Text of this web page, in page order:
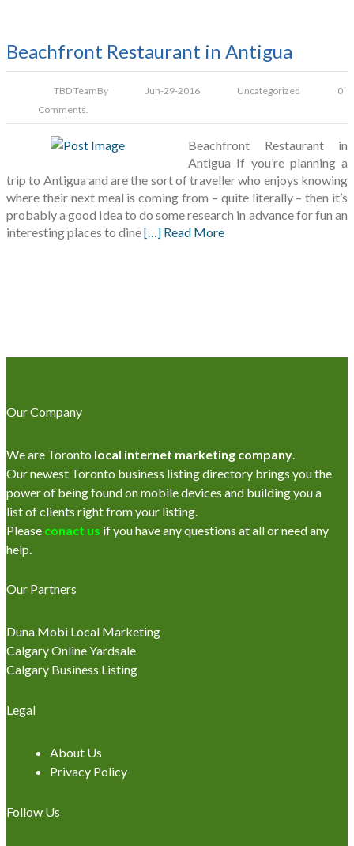
Beachfront Restaurant in Antigua
TBD TeamBy Jun-29-2016 Uncategorized
0
Comments.
Beachfront Restaurant in
Antigua If you’re planning a
trip to Antigua and are the sort of traveller who enjoys knowing
where their next meal is coming from – quite literally – then it’s
probably a good idea to do some research in advance for fun an
interesting places to dine[…] Read More
Our Company
We are Toronto local internet marketing company
Our newest Toronto business listing directory brings you the
power of being found on mobile devices and building you a
list of clients right from your listing.
Please conact us if you have any questions at all or need any
help.
Our Partners
Duna Mobi Local Marketing
Calgary Online Yardsale
Calgary Business Listing
Legal
About Us
Privacy Policy
Follow Us